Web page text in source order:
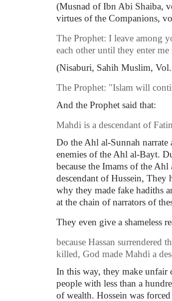
(Musnad of Ibn Abi Shaiba,
virtues of the Companions,
The Prophet: I leave among
each other until they enter
(Nisaburi, Sahih Muslim,
The Prophet: "Islam will
And the Prophet said that:
Mahdi is a descendant of
Do the Ahl al-Sunnah
enemies of the Ahl al-Bayt.
because the Imams of the
descendant of Hussein,
why they made fake hadiths
at the chain of narrators of
They even give a shameless
because Hassan
killed, God made Mahdi a
In this way, they make unfair
people with less than a
of wealth. Hossein was